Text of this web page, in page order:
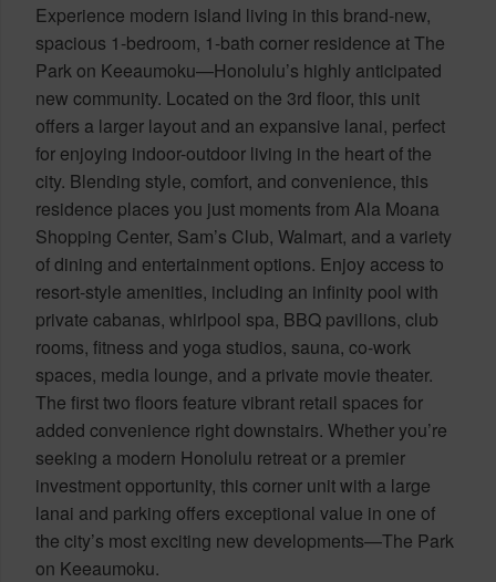
Experience modern island living in this brand-new,
spacious 1-bedroom, 1-bath corner residence at The
Park on Keeaumoku—Honolulu’s highly anticipated
new community. Located on the 3rd floor, this unit
offers a larger layout and an expansive lanai, perfect
for enjoying indoor-outdoor living in the heart of the
city. Blending style, comfort, and convenience, this
residence places you just moments from Ala Moana
Shopping Center, Sam’s Club, Walmart, and a variety
of dining and entertainment options. Enjoy access to
resort-style amenities, including an infinity pool with
private cabanas, whirlpool spa, BBQ pavilions, club
rooms, fitness and yoga studios, sauna, co-work
spaces, media lounge, and a private movie theater.
The first two floors feature vibrant retail spaces for
added convenience right downstairs. Whether you’re
seeking a modern Honolulu retreat or a premier
investment opportunity, this corner unit with a large
lanai and parking offers exceptional value in one of
the city’s most exciting new developments—The Park
on Keeaumoku.